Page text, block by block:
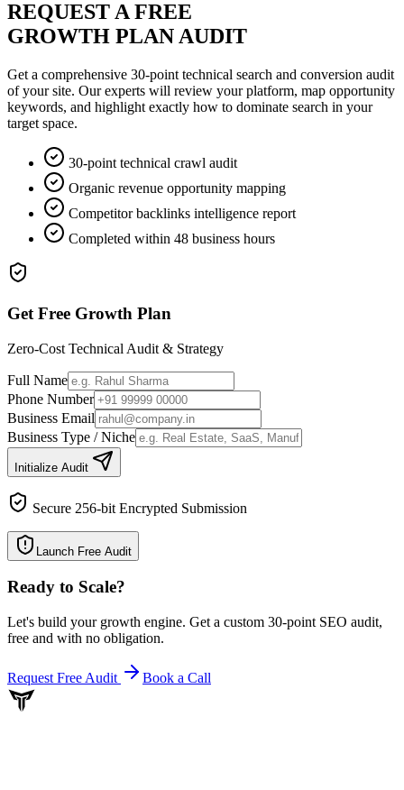
REQUEST A FREE
GROWTH PLAN AUDIT
Get a comprehensive 30-point technical search and conversion audit
of your site. Our experts will review your platform, map opportunity
keywords, and highlight exactly how to dominate search in your
target space.
30-point technical crawl audit
Organic revenue opportunity mapping
Competitor backlinks intelligence report
Completed within 48 business hours
Get Free Growth Plan
Zero-Cost Technical Audit & Strategy
Full Name
Phone Number
Business Email
Business Type / Niche
Initialize Audit
Secure 256-bit Encrypted Submission
Launch Free Audit
Ready to Scale?
Let's build your growth engine. Get a custom 30-point SEO audit,
free and with no obligation.
Request Free Audit Book a Call